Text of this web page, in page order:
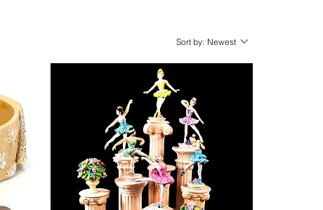
Sort by: Newest